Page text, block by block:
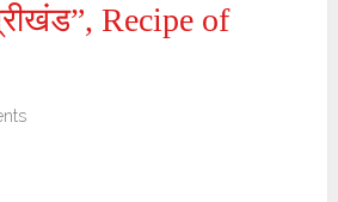
Recipe of